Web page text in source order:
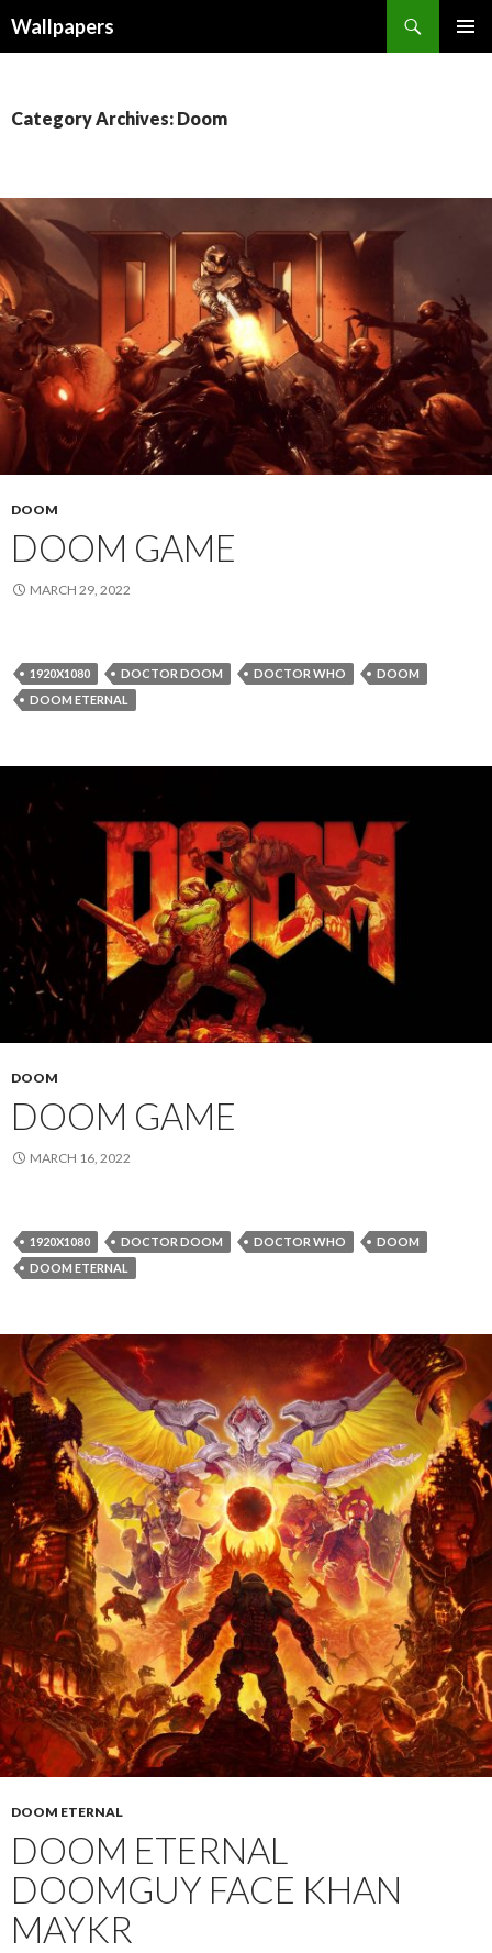
Wallpapers
Category Archives: Doom
DOOM
DOOM GAME
MARCH 29, 2022
1920X1080 DOCTOR DOOM DOCTOR WHO
DOOM
DOOM ETERNAL
DOOM
DOOM GAME
MARCH 16, 2022
1920X1080 DOCTOR DOOM DOCTOR WHO
DOOM
DOOM ETERNAL
DOOM ETERNAL
DOOM ETERNAL
DOOMGUY FACE KHAN
MAYKR